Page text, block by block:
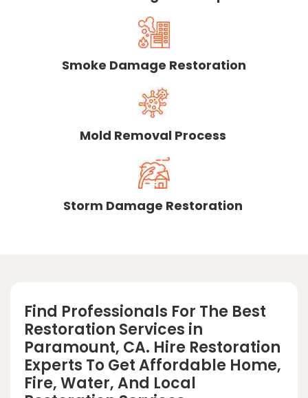
Smoke Damage Restoration
Mold Removal Process
Storm Damage Restoration
Find Professionals For The Best
Restoration Services in
Paramount, CA. Hire Restoration
Experts To Get Affordable Home,
Fire, Water, And Local